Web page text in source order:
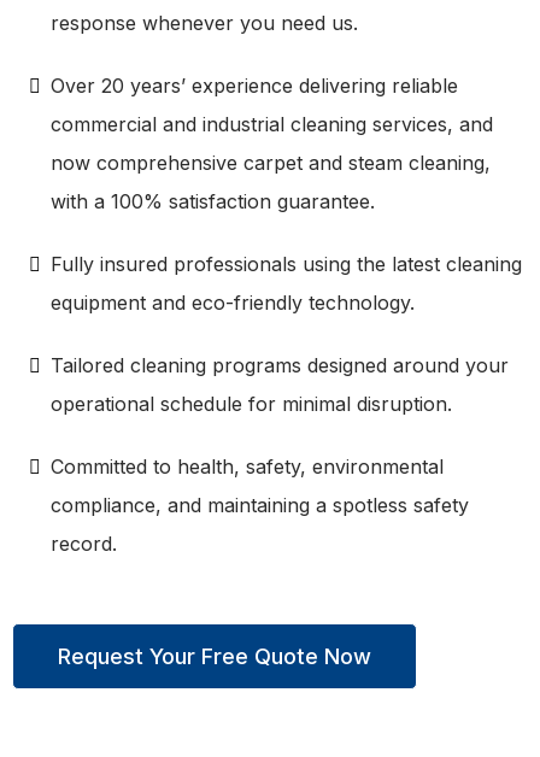
response whenever you need us.
Over 20 years’ experience delivering reliable
commercial and industrial cleaning services, and
now comprehensive carpet and steam cleaning,
with a 100% satisfaction guarantee.
Fully insured professionals using the latest cleaning
equipment and eco-friendly technology.
Tailored cleaning programs designed around your
operational schedule for minimal disruption.
Committed to health, safety, environmental
compliance, and maintaining a spotless safety
record.
Request Your Free Quote Now